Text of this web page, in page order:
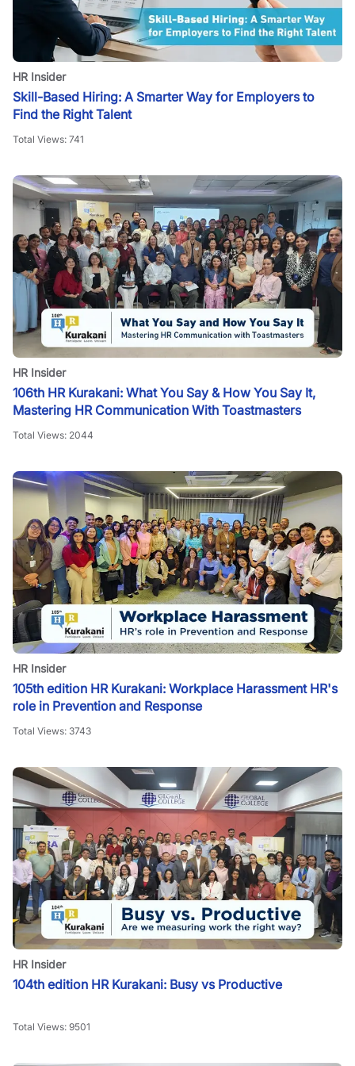
HR Insider
Skill-Based Hiring: A Smarter Way for Employers to
Find the Right Talent
Total Views: 741
HR Insider
106th HR Kurakani: What You Say & How You Say It,
Mastering HR Communication With Toastmasters
Total Views: 2044
HR Insider
105th edition HR Kurakani: Workplace Harassment HR's
role in Prevention and Response
Total Views: 3743
HR Insider
104th edition HR Kurakani: Busy vs Productive
Total Views: 9501